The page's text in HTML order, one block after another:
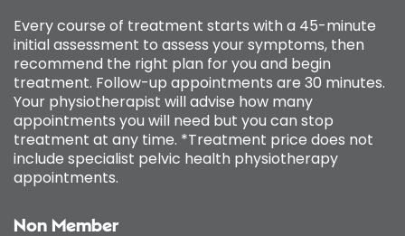
Every course of treatment starts with a 45-minute
initial assessment to assess your symptoms, then
recommend the right plan for you and begin
treatment. Follow-up appointments are 30 minutes.
Your physiotherapist will advise how many
appointments you will need but you can stop
treatment at any time. *Treatment price does not
include specialist pelvic health physiotherapy
appointments.
Non Member